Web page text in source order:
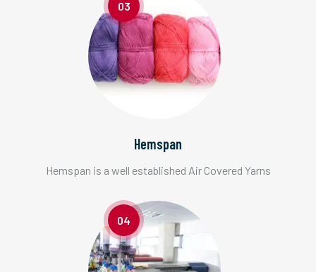
03
Hemspan
Hemspan is a well established Air Covered Yarns
04